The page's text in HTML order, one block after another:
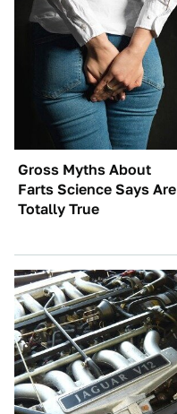
Gross Myths About
Farts Science Says Are
Totally True